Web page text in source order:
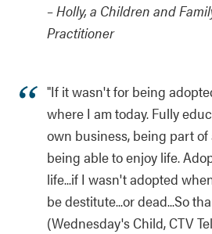
– Holly, a Children and
Practitioner
"If it wasn't for being
where I am today. Fully
own business, being part
being able to enjoy life.
life...if I wasn't adopted
be destitute...or dead...So
(Wednesday's Child, CTV